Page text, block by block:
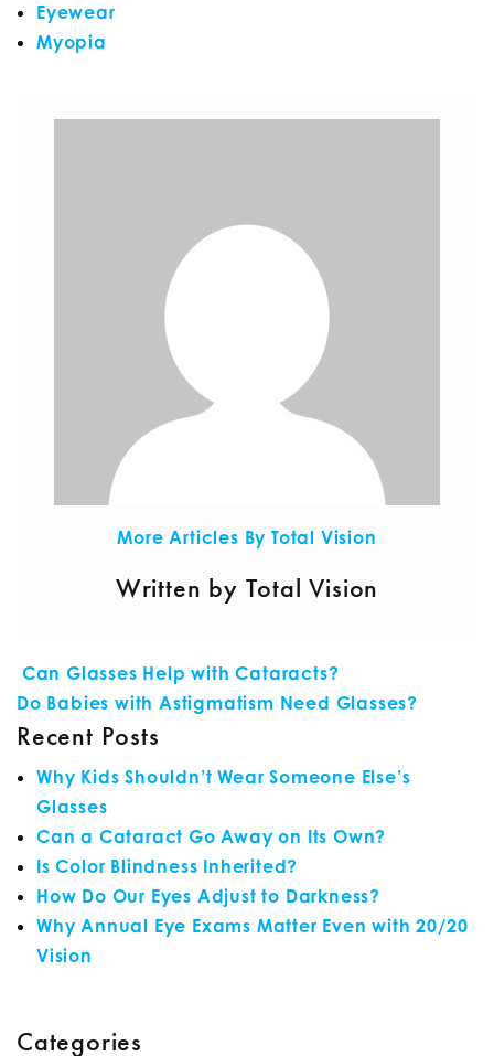
Eyewear
Myopia
More Articles By Total Vision
Written by Total Vision
POST NAVIGATION
Can Glasses Help with Cataracts?
Do Babies with Astigmatism Need Glasses?
Recent Posts
Why Kids Shouldn’t Wear Someone Else’s
Glasses
Can a Cataract Go Away on Its Own?
Is Color Blindness Inherited?
How Do Our Eyes Adjust to Darkness?
Why Annual Eye Exams Matter Even with 20/20
Vision
Categories